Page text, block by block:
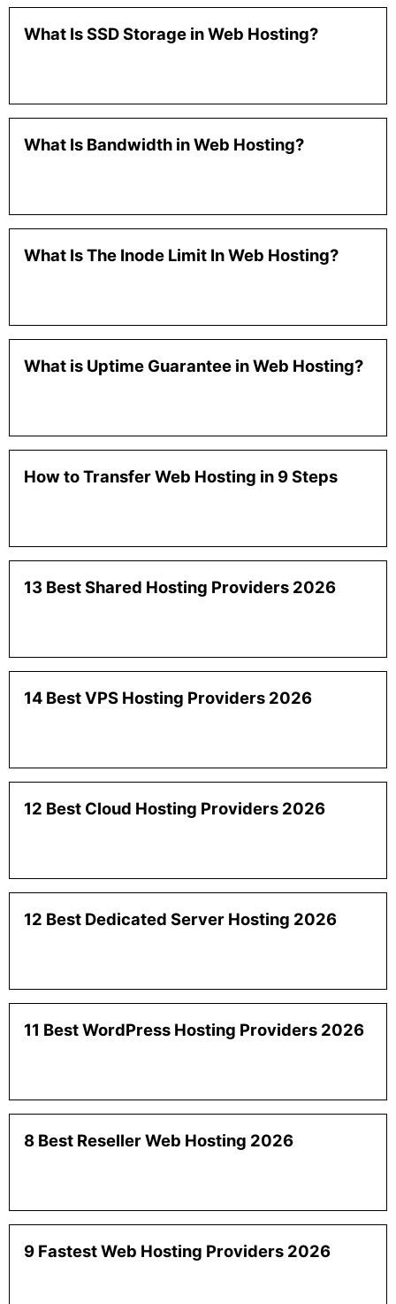
What Is SSD Storage in Web Hosting?
What Is Bandwidth in Web Hosting?
What Is The Inode Limit In Web Hosting?
What is Uptime Guarantee in Web Hosting?
How to Transfer Web Hosting in 9 Steps
13 Best Shared Hosting Providers 2026
14 Best VPS Hosting Providers 2026
12 Best Cloud Hosting Providers 2026
12 Best Dedicated Server Hosting 2026
11 Best WordPress Hosting Providers 2026
8 Best Reseller Web Hosting 2026
9 Fastest Web Hosting Providers 2026